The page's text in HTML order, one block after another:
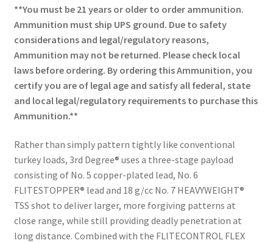
**You must be 21 years or older to order ammunition.
Ammunition must ship UPS ground. Due to safety
considerations and legal/regulatory reasons,
Ammunition may not be returned. Please check local
laws before ordering. By ordering this Ammunition, you
certify you are of legal age and satisfy all federal, state
and local legal/regulatory requirements to purchase this
Ammunition.**
Rather than simply pattern tightly like conventional
turkey loads, 3rd Degree® uses a three-stage payload
consisting of No. 5 copper-plated lead, No. 6
FLITESTOPPER® lead and 18 g/cc No. 7 HEAVYWEIGHT®
TSS shot to deliver larger, more forgiving patterns at
close range, while still providing deadly penetration at
long distance. Combined with the FLITECONTROL FLEX